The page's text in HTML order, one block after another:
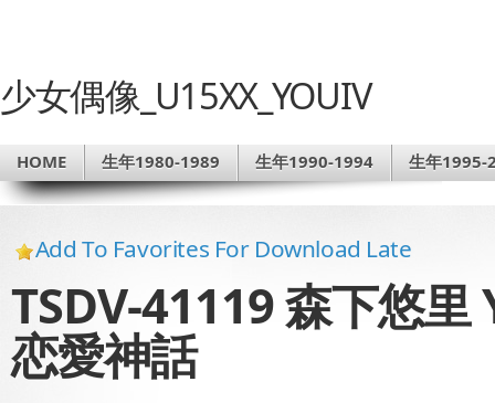
少女偶像_U15XX_YOUIV
HOME 生年1980-1989 生年1990-1994 生年1995-
Add To Favorites For Download Late
TSDV-41119 森下悠
恋愛神話